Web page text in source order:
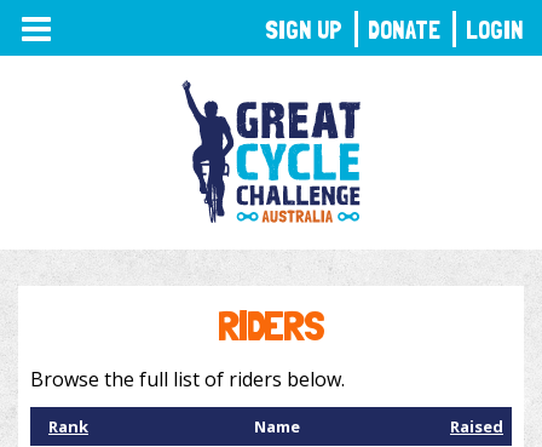
TOGGLE
NAVIGATION
RIDERS
Browse the full list of riders below.
Rank Name Raised
SIGN UP DONATE LOGIN